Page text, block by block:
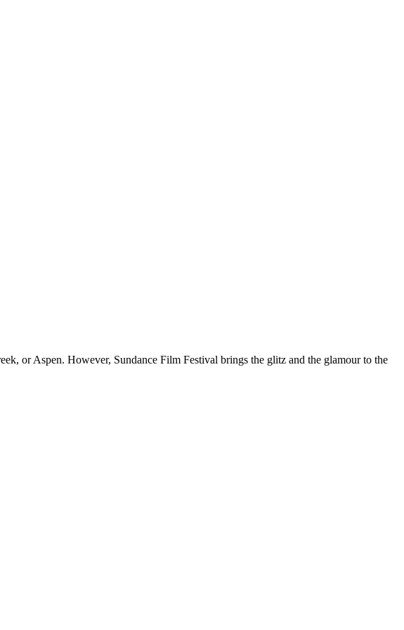
or Aspen. However, Sundance Film Festival brings the glitz and the glamour to the